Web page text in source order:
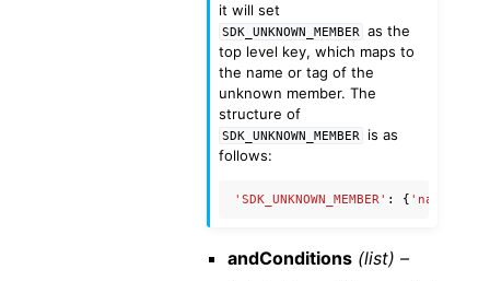
it will set
SDK_UNKNOWN_MEMBER
as the
top level key, which maps to
the name or tag of the
unknown member. The
structure of
SDK_UNKNOWN_MEMBER
is as
follows:
'SDK_UNKNOWN_MEMBER' : { 'name'
andConditions (list) –